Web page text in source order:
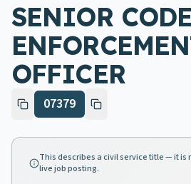
SENIOR CODE
OFFICER
07379
This describes a civil service title — it is
live job posting.